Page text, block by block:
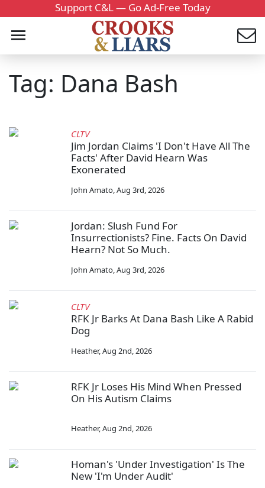
Support C&L — Go Ad-Free Today
Tag: Dana Bash
CLTV
Jim Jordan Claims 'I Don't Have All The
Facts' After David Hearn Was
Exonerated
John Amato,Aug 3rd, 2026
Jordan: Slush Fund For
Insurrectionists? Fine. Facts On David
Hearn? Not So Much.
John Amato,Aug 3rd, 2026
CLTV
RFK Jr Barks At Dana Bash Like A Rabid
Dog
Heather,Aug 2nd, 2026
RFK Jr Loses His Mind When Pressed
On His Autism Claims
Heather,Aug 2nd, 2026
Homan's 'Under Investigation' Is The
New 'I'm Under Audit'